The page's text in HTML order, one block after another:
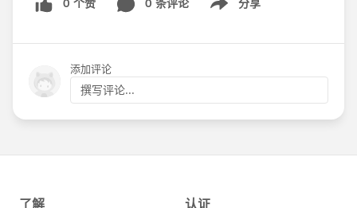
0 个赞 0 条评论 分享
Show menu
添加评论
撰写评论...